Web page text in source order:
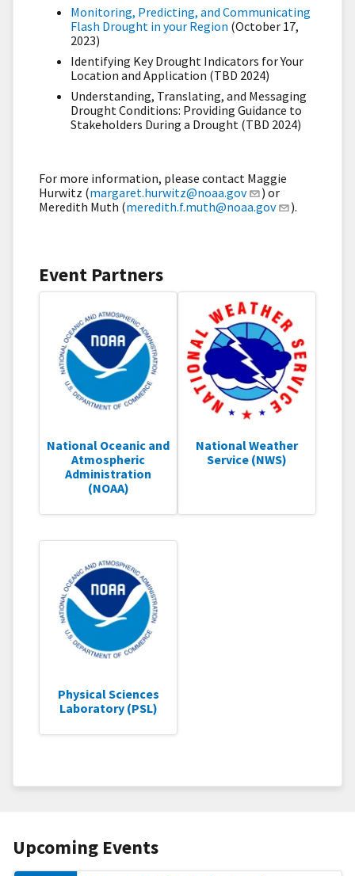
Monitoring, Predicting, and Communicating
Flash Drought in your Region (October 17,
2023)
Identifying Key Drought Indicators for Your
Location and Application (TBD 2024)
Understanding, Translating, and Messaging
Drought Conditions: Providing Guidance to
Stakeholders During a Drought (TBD 2024)
For more information, please contact Maggie
Hurwitz (margaret.hurwitz@noaa.gov
) or
Meredith Muth (meredith.f.muth@noaa.gov ).
Event Partners
National Oceanic and
Atmospheric
Administration
(NOAA)
National Weather
Service (NWS)
Physical Sciences
Laboratory (PSL)
Upcoming Events